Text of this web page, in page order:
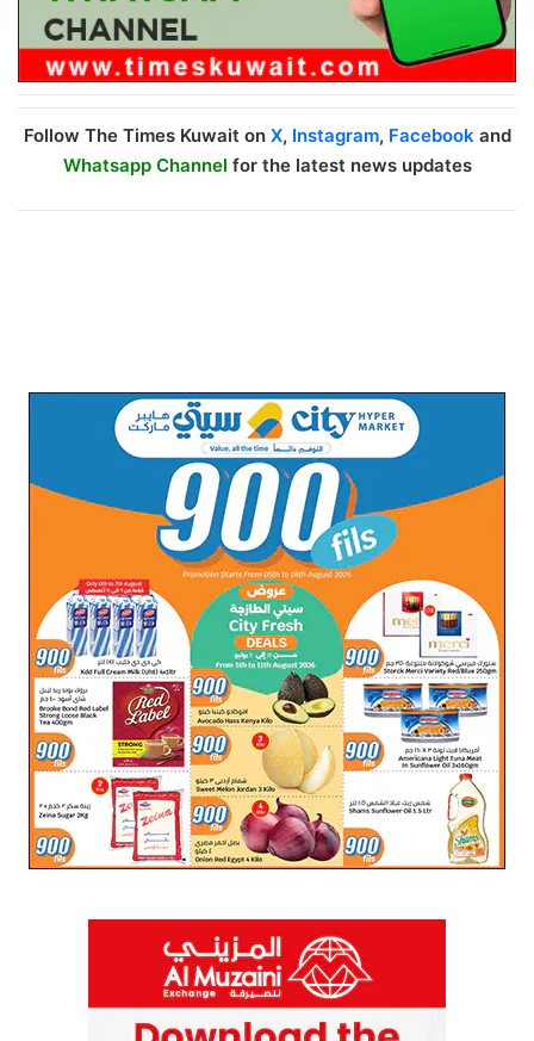
Follow The Times Kuwait on X, Instagram, Facebookand
Whatsapp Channel for the latest news updates